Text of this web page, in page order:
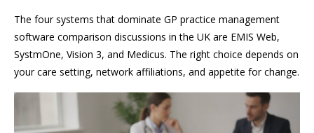
The four systems that dominate GP practice management
software comparison discussions in the UK are EMIS Web,
SystmOne, Vision 3, and Medicus. The right choice depends on
your care setting, network affiliations, and appetite for change.